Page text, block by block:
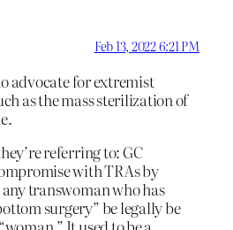
Feb 13, 2022 6:21 PM
advocate for extremist
as the mass sterilization of
referring to: GC
with TRAs by
transwoman who has
surgery” be legally be